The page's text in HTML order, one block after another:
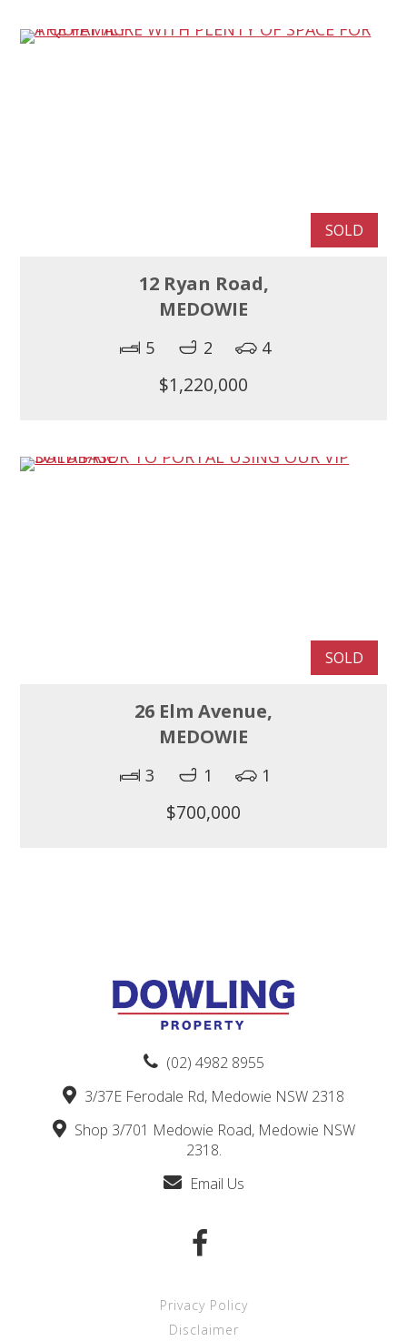
SOLD
12 Ryan Road,
MEDOWIE
5 2 4
$1,220,000
SOLD
26 Elm Avenue,
MEDOWIE
3 1 1
$700,000
(02) 4982 8955
3/37E Ferodale Rd, Medowie NSW 2318
Shop 3/701 Medowie Road, Medowie NSW
2318.
Email Us
Privacy Policy
Disclaimer